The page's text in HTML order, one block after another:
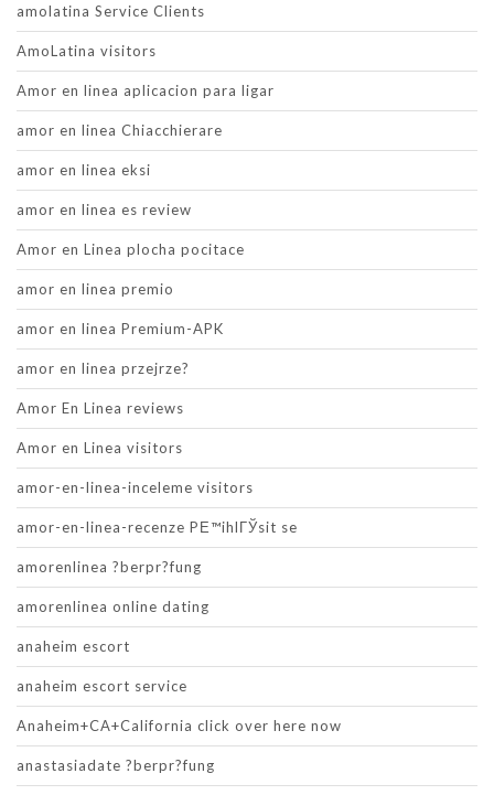
amolatina Service Clients
AmoLatina visitors
Amor en linea aplicacion para ligar
amor en linea Chiacchierare
amor en linea eksi
amor en linea es review
Amor en Linea plocha pocitace
amor en linea premio
amor en linea Premium-APK
amor en linea przejrze?
Amor En Linea reviews
Amor en Linea visitors
amor-en-linea-inceleme visitors
amor-en-linea-recenze PЕ™ihlГЎsit se
amorenlinea ?berpr?fung
amorenlinea online dating
anaheim escort
anaheim escort service
Anaheim+CA+California click over here now
anastasiadate ?berpr?fung